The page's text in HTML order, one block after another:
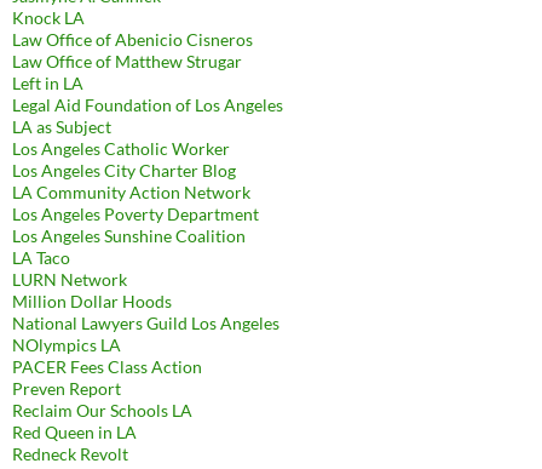
Knock LA
Law Office of Abenicio Cisneros
Law Office of Matthew Strugar
Left in LA
Legal Aid Foundation of Los Angeles
LA as Subject
Los Angeles Catholic Worker
Los Angeles City Charter Blog
LA Community Action Network
Los Angeles Poverty Department
Los Angeles Sunshine Coalition
LA Taco
LURN Network
Million Dollar Hoods
National Lawyers Guild Los Angeles
NOlympics LA
PACER Fees Class Action
Preven Report
Reclaim Our Schools LA
Red Queen in LA
Redneck Revolt